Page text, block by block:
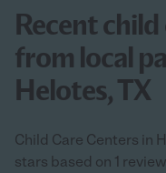
Recent
from local
Helotes, TX
Child Care Centers in
stars based on 1